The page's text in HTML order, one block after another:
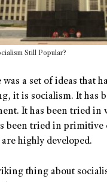
Still Popular?
a set of ideas that
it is socialism. It has
It has been tried in
been tried in primitive
highly developed.
thing about